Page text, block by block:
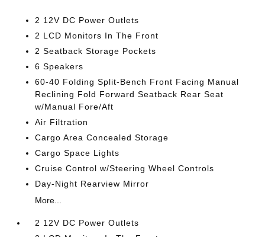
2 12V DC Power Outlets
2 LCD Monitors In The Front
2 Seatback Storage Pockets
6 Speakers
60-40 Folding Split-Bench Front Facing Manual
Reclining Fold Forward Seatback Rear Seat
w/Manual Fore/Aft
Air Filtration
Cargo Area Concealed Storage
Cargo Space Lights
Cruise Control w/Steering Wheel Controls
Day-Night Rearview Mirror
More...
2 12V DC Power Outlets